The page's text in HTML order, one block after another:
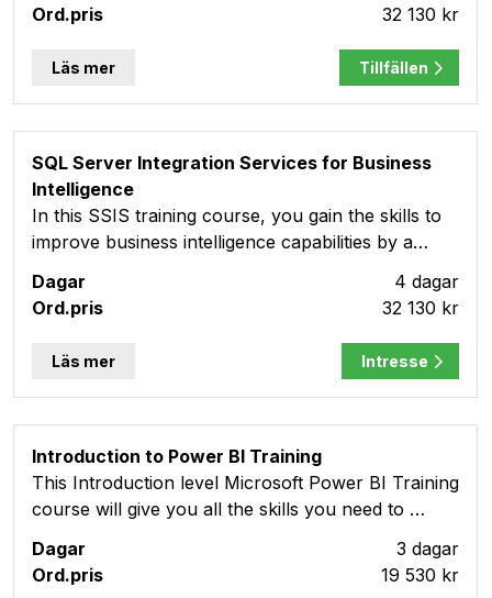
32 130 kr
Läs mer Tillfällen
SQL Server Integration Services for Business
Intelligence
In this SSIS training course, you gain the skills to
improve business intelligence capabilities by a…
4 dagar
32 130 kr
Läs mer Intresse
Introduction to Power BI Training
This Introduction level Microsoft Power BI Training
course will give you all the skills you need to …
3 dagar
19 530 kr